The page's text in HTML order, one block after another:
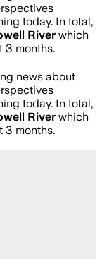
today. In total,
River which
3 months.
news about
today. In total,
River which
3 months.